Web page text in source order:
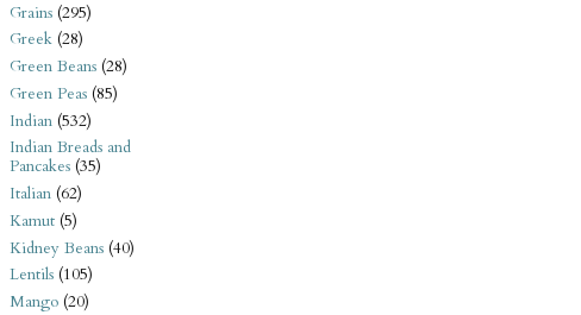
Grains (295)
Greek (28)
Green Beans (28)
Green Peas (85)
Indian (532)
Indian Breads and
Pancakes (35)
Italian (62)
Kamut (5)
Kidney Beans (40)
Lentils (105)
Mango (20)